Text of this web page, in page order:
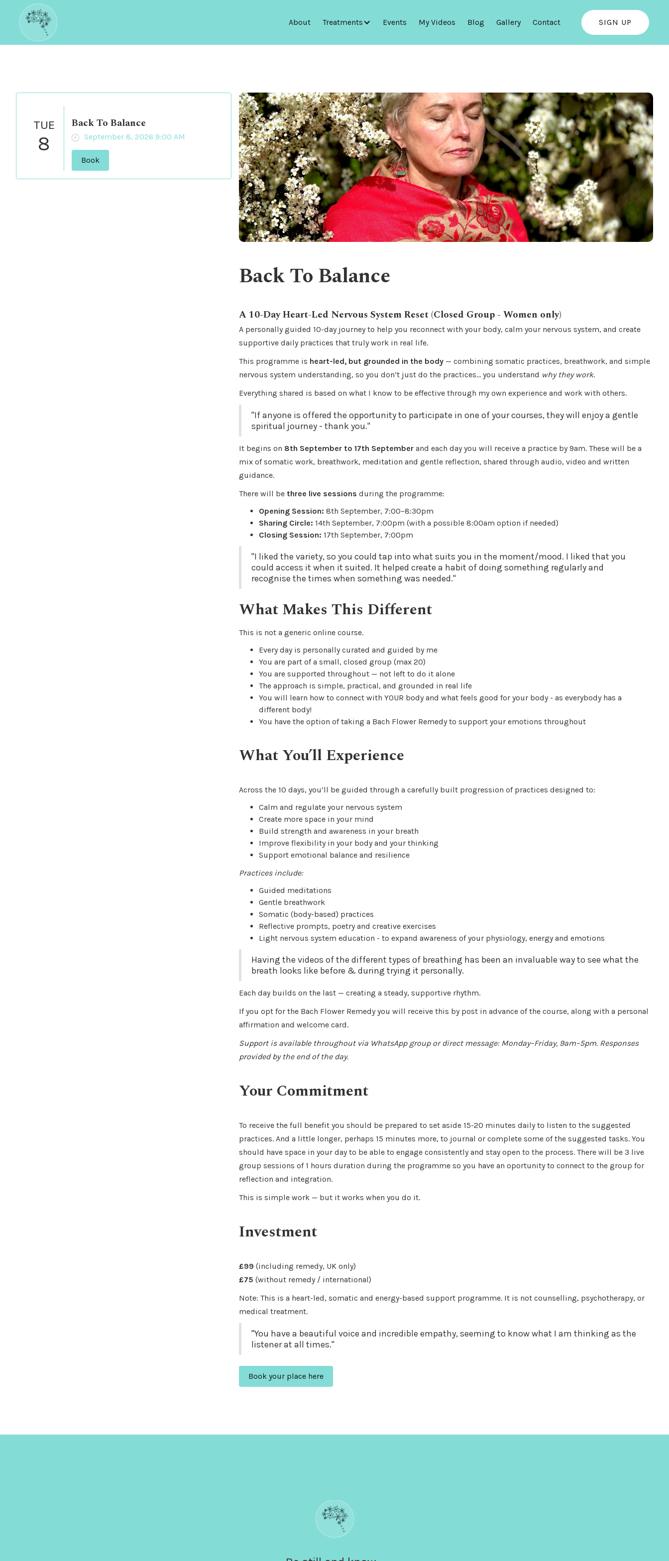
About Treatments Events My Videos Blog Gallery Contact SIGN UP
TUE
8
Back To Balance
September 8, 2026 9:00 AM
Book
Back To Balance
A 10-Day Heart-Led Nervous System Reset (Closed Group - Women only)
A personally guided 10-day journey to help you reconnect with your body, calm your nervous system, and create
supportive daily practices that truly work in real life.
This programme is heart-led, but grounded in the body — combining somatic practices, breathwork, and simple
nervous system understanding, so you don’t just do the practices… you understand why they work.
Everything shared is based on what I know to be effective through my own experience and work with others.
"If anyone is offered the opportunity to participate in one of your courses, they will enjoy a gentle
spiritual journey - thank you."
It begins on 8th September to 17th September and each day you will receive a practice by 9am. These will be a
mix of somatic work, breathwork, meditation and gentle reflection, shared through audio, video and written
guidance.
There will be three live sessions during the programme:
Opening Session: 8th September, 7:00–8:30pm
Sharing Circle: 14th September, 7:00pm (with a possible 8:00am option if needed)
Closing Session: 17th September, 7:00pm
"I liked the variety, so you could tap into what suits you in the moment/mood. I liked that you
could access it when it suited. It helped create a habit of doing something regularly and
recognise the times when something was needed."
What Makes This Different
This is not a generic online course.
Every day is personally curated and guided by me
You are part of a small, closed group (max 20)
You are supported throughout — not left to do it alone
The approach is simple, practical, and grounded in real life
You will learn how to connect with YOUR body and what feels good for your body - as everybody has a
different body!
You have the option of taking a Bach Flower Remedy to support your emotions throughout
What You’ll Experience
Across the 10 days, you’ll be guided through a carefully built progression of practices designed to:
Calm and regulate your nervous system
Create more space in your mind
Build strength and awareness in your breath
Improve flexibility in your body and your thinking
Support emotional balance and resilience
Practices include:
Guided meditations
Gentle breathwork
Somatic (body-based) practices
Reflective prompts, poetry and creative exercises
Light nervous system education - to expand awareness of your physiology, energy and emotions
Having the videos of the different types of breathing has been an invaluable way to see what the
breath looks like before & during trying it personally.
Each day builds on the last — creating a steady, supportive rhythm.
If you opt for the Bach Flower Remedy you will receive this by post in advance of the course, along with a personal
affirmation and welcome card.
Support is available throughout via WhatsApp group or direct message: Monday–Friday, 9am–5pm. Responses
provided by the end of the day.
Your Commitment
To receive the full benefit you should be prepared to set aside 15-20 minutes daily to listen to the suggested
practices. And a little longer, perhaps 15 minutes more, to journal or complete some of the suggested tasks. You
should have space in your day to be able to engage consistently and stay open to the process. There will be 3 live
group sessions of 1 hours duration during the programme so you have an oportunity to connect to the group for
reflection and integration.
This is simple work — but it works when you do it.
Investment
£99 (including remedy, UK only)
£75 (without remedy / international)
Note: This is a heart-led, somatic and energy-based support programme. It is not counselling, psychotherapy, or
medical treatment.
"You have a beautiful voice and incredible empathy, seeming to know what I am thinking as the
listener at all times."
Book your place here